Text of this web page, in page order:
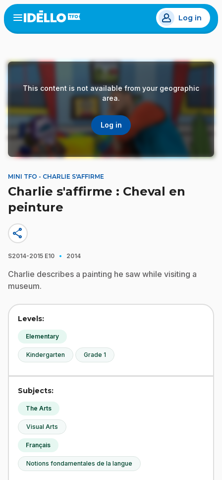
Skip
to
main
Open
menu
Log in
This content is not available from your geographic
area.
Log in
MINI TFO - CHARLIE S'AFFIRME
Charlie s'affirme : Cheval en
peinture
share
S2014-2015 E10 · 2014
Charlie describes a painting he saw while visiting a
museum.
Levels:
Elementary
Kindergarten Grade 1
Subjects:
The Arts
Visual Arts
Français
Notions fondamentales de la langue